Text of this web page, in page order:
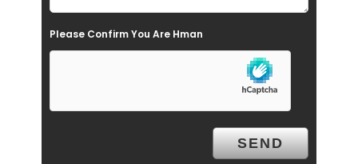
e
m
y
Please Confirm You Are Hman